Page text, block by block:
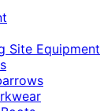
Site Equipment